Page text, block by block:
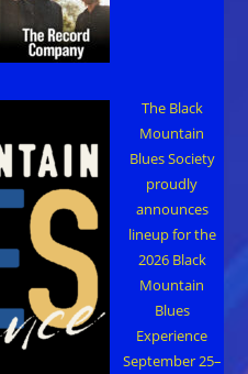
The Black
Mountain
Blues Society
proudly
announces
lineup for the
2026 Black
Mountain
Blues
Experience
September 25–